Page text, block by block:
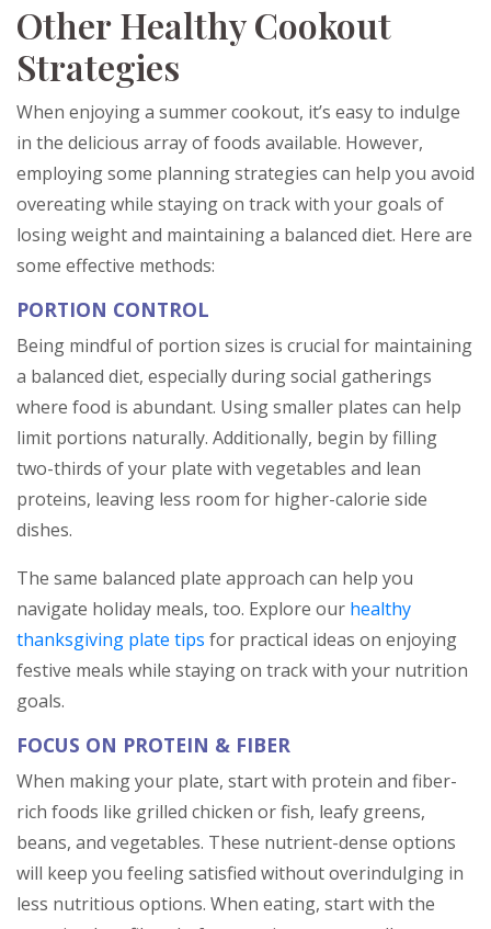
Other Healthy Cookout
Strategies
When enjoying a summer cookout, it’s easy to indulge
in the delicious array of foods available. However,
employing some planning strategies can help you avoid
overeating while staying on track with your goals of
losing weight and maintaining a balanced diet. Here are
some effective methods:
PORTION CONTROL
Being mindful of portion sizes is crucial for maintaining
a balanced diet, especially during social gatherings
where food is abundant. Using smaller plates can help
limit portions naturally. Additionally, begin by filling
two-thirds of your plate with vegetables and lean
proteins, leaving less room for higher-calorie side
dishes.
The same balanced plate approach can help you
navigate holiday meals, too. Explore our healthy
thanksgiving plate tips for practical ideas on enjoying
festive meals while staying on track with your nutrition
goals.
FOCUS ON PROTEIN & FIBER
When making your plate, start with protein and fiber-
rich foods like grilled chicken or fish, leafy greens,
beans, and vegetables. These nutrient-dense options
will keep you feeling satisfied without overindulging in
less nutritious options. When eating, start with the